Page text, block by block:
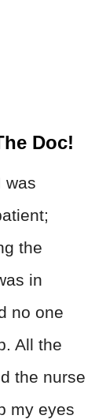
Doc!
was
the
in
no one
All the
the nurse
my eyes